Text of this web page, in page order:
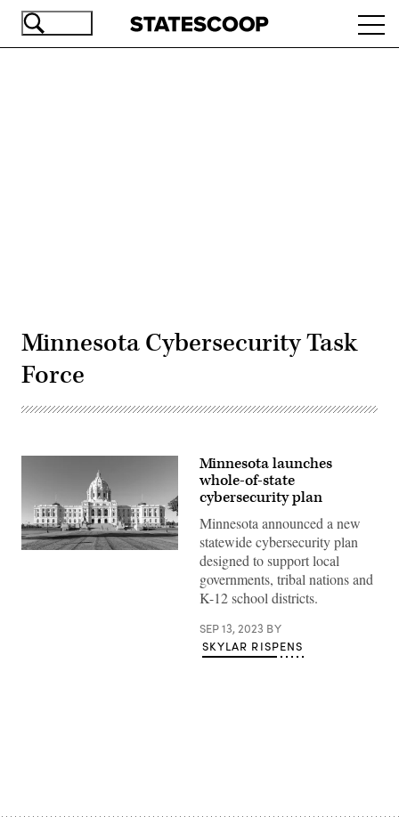
Skip
Minnesota Cybersecurity Task
Force
(Getty
Minnesota launches
whole-of-state
cybersecurity plan
Minnesota announced a new
statewide cybersecurity plan
designed to support local
governments, tribal nations and
K-12 school districts.
SEP 13, 2023 BY
SKYLAR RISPENS